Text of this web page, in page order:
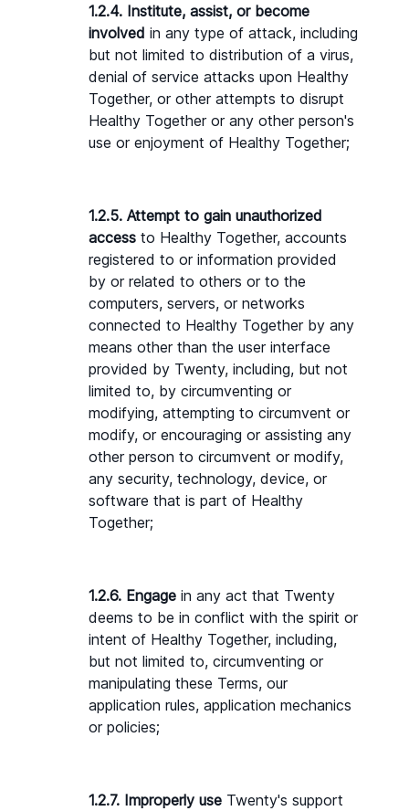
1.2.4. Institute, assist, or become
involved in any type of attack, including
but not limited to distribution of a virus,
denial of service attacks upon Healthy
Together, or other attempts to disrupt
Healthy Together or any other person's
use or enjoyment of Healthy Together;
1.2.5. Attempt to gain unauthorized
access to Healthy Together, accounts
registered to or information provided
by or related to others or to the
computers, servers, or networks
connected to Healthy Together by any
means other than the user interface
provided by Twenty, including, but not
limited to, by circumventing or
modifying, attempting to circumvent or
modify, or encouraging or assisting any
other person to circumvent or modify,
any security, technology, device, or
software that is part of Healthy
Together;
1.2.6. Engage in any act that Twenty
deems to be in conflict with the spirit or
intent of Healthy Together, including,
but not limited to, circumventing or
manipulating these Terms, our
application rules, application mechanics
or policies;
1.2.7. Improperly use Twenty's support